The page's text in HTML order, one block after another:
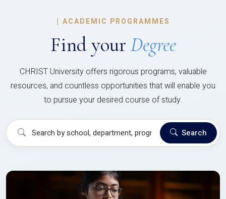
| ACADEMIC PROGRAMMES
Find your Degree
CHRIST University offers rigorous programs, valuable
resources, and countless opportunities that will enable you
to pursue your desired course of study.
Search